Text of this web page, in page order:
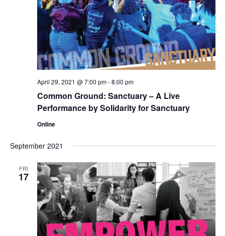
Common Ground: Sanctuary – A Live
Performance by Solidarity for Sanctuary
April 29, 2021 @ 7:00 pm-8:00 pm
Online
September 2021
FRI
17